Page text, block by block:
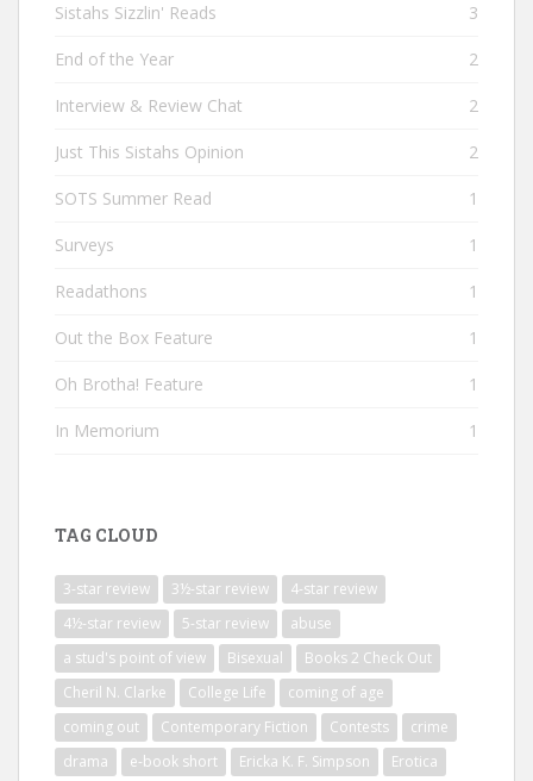
Sistahs Sizzlin' Reads 3
End of the Year 2
Interview & Review Chat 2
Just This Sistahs Opinion 2
SOTS Summer Read 1
Surveys 1
Readathons 1
Out the Box Feature 1
Oh Brotha! Feature 1
In Memorium 1
TAG CLOUD
3-star review 3½-star review
4-star review
4½-star review
5-star review
abuse
a stud's point of view
Bisexual
Books 2 Check Out
Cheril N. Clarke
College Life
coming of age
coming out
Contemporary Fiction Contests
crime
drama
e-book short Ericka K. F. Simpson Erotica